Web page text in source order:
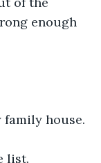
enough
house.
list.